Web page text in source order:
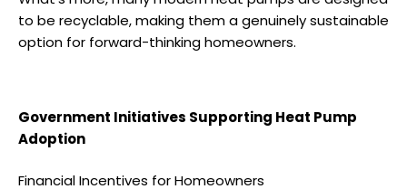
to be recyclable, making them a genuinely sustainable
option for forward-thinking homeowners.
Government Initiatives Supporting Heat Pump
Adoption
Financial Incentives for Homeowners